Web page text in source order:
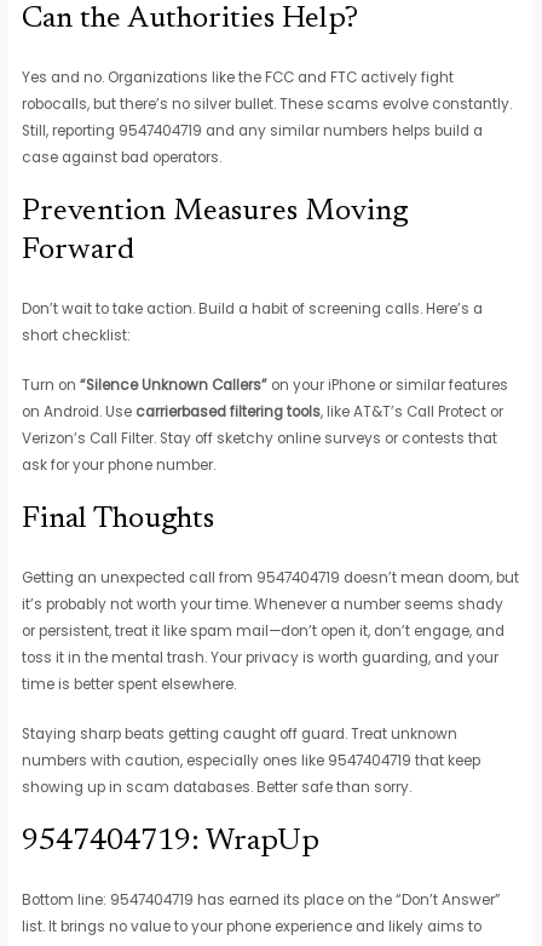
Can the Authorities Help?
Yes and no. Organizations like the FCC and FTC actively fight
robocalls, but there’s no silver bullet. These scams evolve constantly.
Still, reporting 9547404719 and any similar numbers helps build a
case against bad operators.
Prevention Measures Moving
Forward
Don’t wait to take action. Build a habit of screening calls. Here’s a
short checklist:
Turn on“Silence Unknown Callers” on your iPhone or similar features
on Android. Use carrierbased filtering tools, like AT&T’s Call Protect or
Verizon’s Call Filter. Stay off sketchy online surveys or contests that
ask for your phone number.
Final Thoughts
Getting an unexpected call from 9547404719 doesn’t mean doom, but
it’s probably not worth your time. Whenever a number seems shady
or persistent, treat it like spam mail—don’t open it, don’t engage, and
toss it in the mental trash. Your privacy is worth guarding, and your
time is better spent elsewhere.
Staying sharp beats getting caught off guard. Treat unknown
numbers with caution, especially ones like 9547404719 that keep
showing up in scam databases. Better safe than sorry.
9547404719: WrapUp
Bottom line: 9547404719 has earned its place on the “Don’t Answer”
list. It brings no value to your phone experience and likely aims to